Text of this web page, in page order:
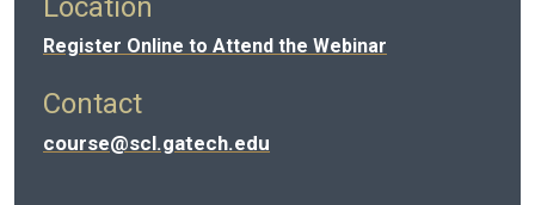
Location
Register Online to Attend the Webinar
Contact
course@scl.gatech.edu